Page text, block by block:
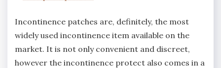
Incontinence patches are, definitely, the most
widely used incontinence item available on the
market. It is not only convenient and discreet,
however the incontinence protect also comes in a